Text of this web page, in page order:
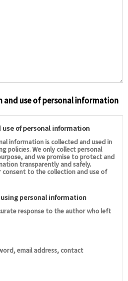
use of personal information
of personal information
information is collected and used in
policies. We only collect personal
and we promise to protect and
transparently and safely.
consent to the collection and use of
personal information
response to the author who left
email address, contact